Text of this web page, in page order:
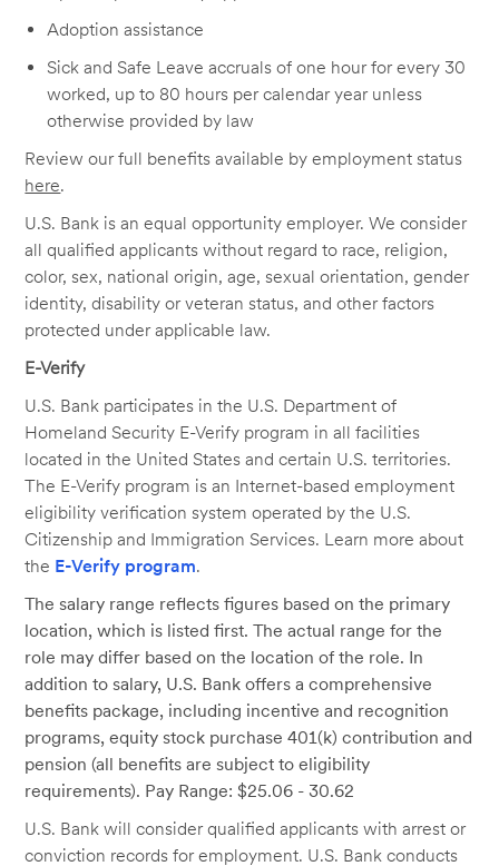
Adoption assistance
Sick and Safe Leave accruals of one hour for every 30
worked, up to 80 hours per calendar year unless
otherwise provided by law
Review our full benefits available by employment status
here.
U.S. Bank is an equal opportunity employer. We consider
all qualified applicants without regard to race, religion,
color, sex, national origin, age, sexual orientation, gender
identity, disability or veteran status, and other factors
protected under applicable law.
E-Verify
U.S. Bank participates in the U.S. Department of
Homeland Security E-Verify program in all facilities
located in the United States and certain U.S. territories.
The E-Verify program is an Internet-based employment
eligibility verification system operated by the U.S.
Citizenship and Immigration Services. Learn more about
the E-Verify program.
The salary range reflects figures based on the primary
location, which is listed first. The actual range for the
role may differ based on the location of the role. In
addition to salary, U.S. Bank offers a comprehensive
benefits package, including incentive and recognition
programs, equity stock purchase 401(k) contribution and
pension (all benefits are subject to eligibility
requirements). Pay Range: $25.06 - 30.62
U.S. Bank will consider qualified applicants with arrest or
conviction records for employment. U.S. Bank conducts